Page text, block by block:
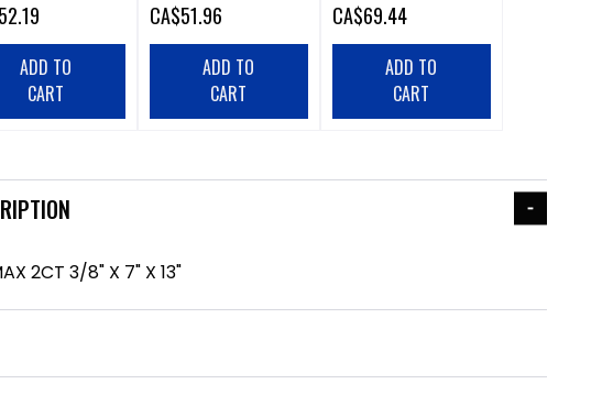
ADD TO
CART
CA$51.96
ADD TO
CART
CA$69.44
ADD TO
CART
2CT 3/8" X 7" X 13"